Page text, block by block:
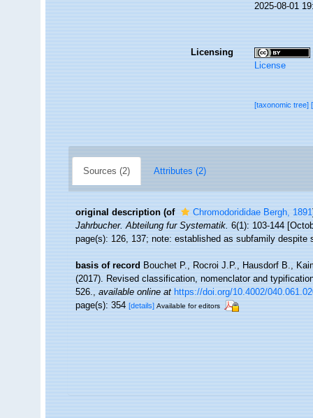
2025-08-01
Licensing
License
[taxonomic tree]
Sources (2) Attributes (2)
original description (of Chromodorididae Bergh, 1891
Jahrbucher. Abteilung fur Systematik.6(1): 103-144
page(s): 126, 137; note: established as subfamily
basis of record Bouchet P., Rocroi J.P., Hausdorf B.,
(2017). Revised classification, nomenclator and
526.,available online at https://doi.org/10.4002/
page(s): 354[details] Available for editors